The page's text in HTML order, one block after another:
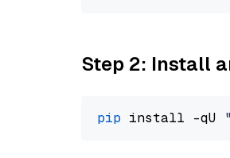
Step 2: Install
pip install -qU